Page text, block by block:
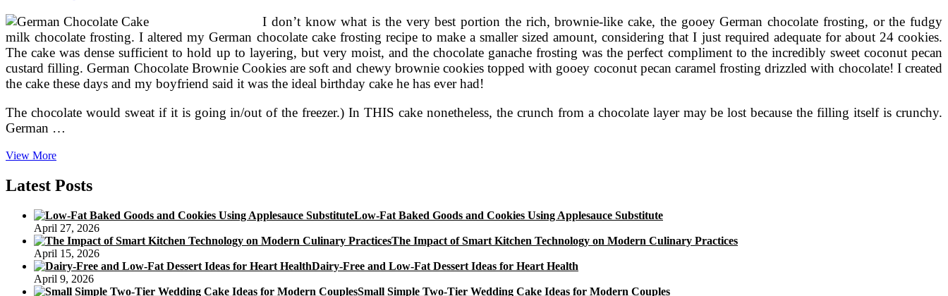
I don’t know what is the very best portion the rich, brownie-like cake, the gooey German chocolate frosting, or the fudgy
milk chocolate frosting. I altered my German chocolate cake frosting recipe to make a smaller sized amount, considering that I just required adequate for about 24 cookies.
The cake was dense sufficient to hold up to layering, but very moist, and the chocolate ganache frosting was the perfect compliment to the incredibly sweet coconut pecan
custard filling. German Chocolate Brownie Cookies are soft and chewy brownie cookies topped with gooey coconut pecan caramel frosting drizzled with chocolate! I created
the cake these days and my boyfriend said it was the ideal birthday cake he has ever had!
The chocolate would sweat if it is going in/out of the freezer.) In THIS cake nonetheless, the crunch from a chocolate layer may be lost because the filling itself is crunchy.
German …
View MoreDesserts
Make
Ahead
Time
Latest Posts
Low-Fat Baked Goods and Cookies Using Applesauce Substitute
April 27, 2026
The Impact of Smart Kitchen Technology on Modern Culinary Practices
April 15, 2026
Dairy-Free and Low-Fat Dessert Ideas for Heart Health
April 9, 2026
Small Simple Two-Tier Wedding Cake Ideas for Modern Couples